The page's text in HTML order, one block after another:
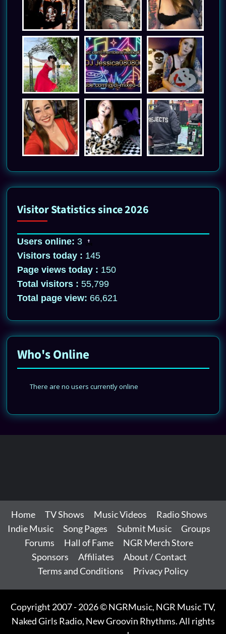
Visitor Statistics since 2026
Users online: 3
Visitors today : 145
Page views today : 150
Total visitors : 55,799
Total page view: 66,621
Who's Online
There are no users currently online
Home TV Shows Music Videos
Radio Shows
Indie Music
Song Pages Submit Music
Groups
Forums
Hall of Fame
NGR Merch Store
Sponsors
Affiliates
About / Contact
Terms and Conditions
Privacy Policy
Copyright 2007 - 2026 © NGRMusic, NGR Music TV,
Naked Girls Radio, New Groovin Rhythms. All rights